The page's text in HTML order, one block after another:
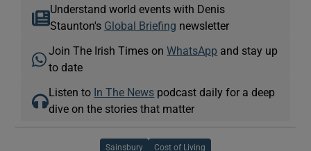
Understand world events with Denis
Staunton's Global Briefing newsletter
Join The Irish Times onWhatsApp and stay up
to date
Listen to In The News podcast daily for a deep
dive on the stories that matter
Sainsbury Cost of Living